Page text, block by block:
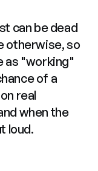
can be dead
otherwise, so
as "working"
of a
real
when the
loud.